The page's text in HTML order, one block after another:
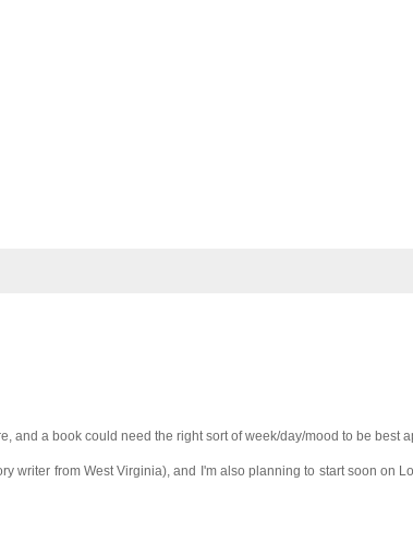
and a book could need the right sort of week/day/mood to be best
writer from West Virginia), and I'm also planning to start soon on